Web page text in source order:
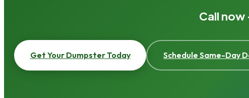
Call
Get Your Dumpster Today Schedule Same-Day